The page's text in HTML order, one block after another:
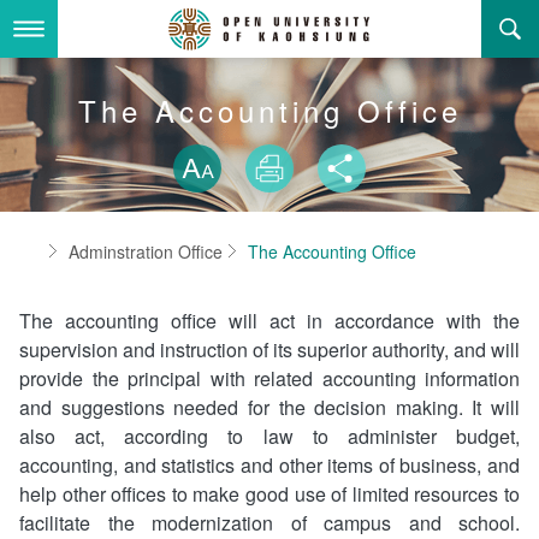
to
content
About Us
About the OUK
About the OUK
Open University of Kaohsiung
Vision and mission of the OUK
OUK Academic Activities
Eligibility Criteria and Requirement to Obtain a Degre
Location Map
Adminstration Office
President's Office
Registration Section, Academic Affairs Division
Curriculum Section, Academic Affairs Division
Student Affairs Division
Media Production Division
Cashier Section,Secretariat
Department
General Education Center
Department of Industrial and Business Management
Department of Law
Department of Mass Communication
Department of Foreign Languages and Literature
Video And Photo
Links
Others
Sitemap
Search
中
The Accounting OfficeSkip font
Size
Print Share
HomeAdminstration Office The Accounting Office
The accounting office will act in accordance with the
supervision and instruction of its superior authority, and will
provide the principal with related accounting information
and suggestions needed for the decision making. It will
also act, according to law to administer budget,
accounting, and statistics and other items of business, and
help other offices to make good use of limited resources to
facilitate the modernization of campus and school.